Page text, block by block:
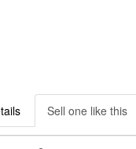
Sell one like this